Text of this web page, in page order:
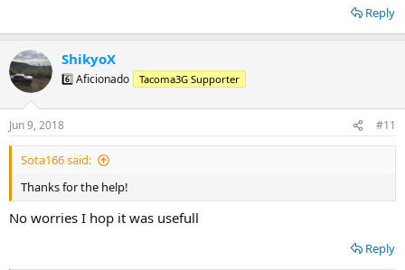
Reply
ShikyoX
6️⃣ Aficionado Tacoma3G Supporter
Jun 9, 2018 #11
Sota166 said:
Thanks for the help!
No worries I hop it was usefull
Reply